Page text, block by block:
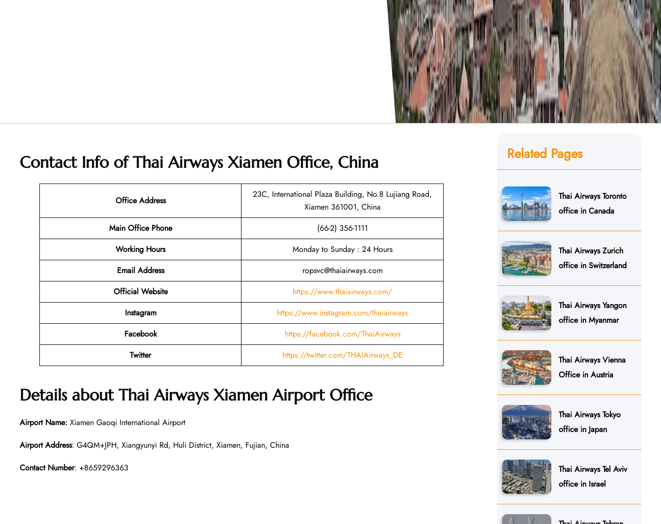
Contact Info of Thai Airways Xiamen Office, China
Office Address
23C, International Plaza Building, No.8 Lujiang Road,
Xiamen 361001, China
Main Office Phone
(66-2) 356-1111
Working Hours
Monday to Sunday : 24 Hours
Email Address
ropsvc@thaiairways.com
Official Website
https://www.thaiairways.com/
Instagram
https://www.instagram.com/thaiairways
Facebook
https://facebook.com/ThaiAirways
Twitter
https://twitter.com/THAIAirways_DE
Details about Thai Airways XiamenAirport Office
Airport Name: Xiamen Gaoqi International Airport
Airport Address: G4QM+JPH, Xiangyunyi Rd, Huli District, Xiamen, Fujian, China
Contact Number: +8659296363
Related Pages
Thai Airways Toronto
office in Canada
Thai Airways Zurich
office in Switzerland
Thai Airways Yangon
office in Myanmar
Thai Airways Vienna
Office in Austria
Thai Airways Tokyo
office in Japan
Thai Airways Tel Aviv
office in Israel